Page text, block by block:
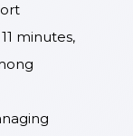
minutes,